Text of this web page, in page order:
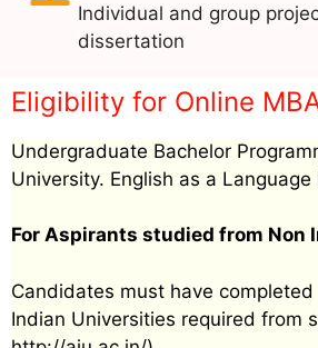
Individual and group
dissertation
Eligibility for Online
Undergraduate Bachelor
University. English as a
For Aspirants studied from Non
Candidates must have
Indian Universities required from